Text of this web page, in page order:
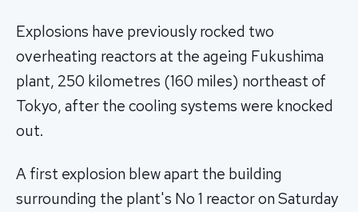
Explosions have previously rocked two
overheating reactors at the ageing Fukushima
plant, 250 kilometres (160 miles) northeast of
Tokyo, after the cooling systems were knocked
out.
A first explosion blew apart the building
surrounding the plant's No 1 reactor on Saturday